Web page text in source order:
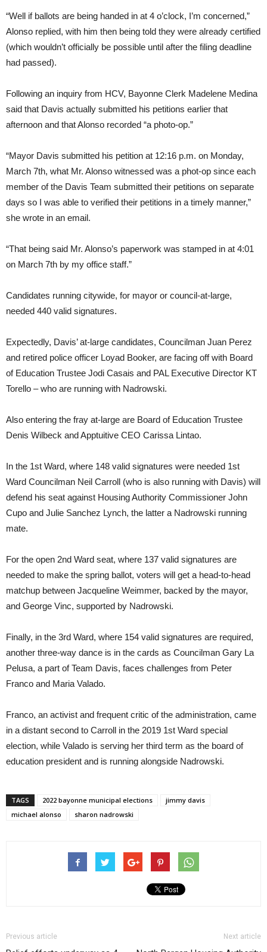
“Well if ballots are being handed in at 4 o’clock, I’m concerned,”
Alonso replied, with him then being told they were already certified
(which wouldn’t officially be possible until after the filing deadline
had passed).
Following an inquiry from HCV, Bayonne Clerk Madelene Medina
said that Davis actually submitted his petitions earlier that
afternoon and that Alonso recorded “a photo-op.”
“Mayor Davis submitted his petition at 12:16 p.m. on Monday,
March 7th, what Mr. Alonso witnessed was a phot-op since each
member of the Davis Team submitted their petitions on separate
days so I was able to verified their petitions in a timely manner,”
she wrote in an email.
“That being said Mr. Alonso’s paperwork was stamped in at 4:01
on March 7th by my office staff.”
Candidates running citywide, for mayor or council-at-large,
needed 440 valid signatures.
Expectedly, Davis’ at-large candidates, Councilman Juan Perez
and retired police officer Loyad Booker, are facing off with Board
of Education Trustee Jodi Casais and PAL Executive Director KT
Torello – who are running with Nadrowski.
Also entering the fray at-large are Board of Education Trustee
Denis Wilbeck and Apptuitive CEO Carissa Lintao.
In the 1st Ward, where 148 valid signatures were needed 1st
Ward Councilman Neil Carroll (who is also running with Davis) will
defend his seat against Housing Authority Commissioner John
Cupo and Julie Sanchez Lynch, the latter a Nadrowski running
mate.
For the open 2nd Ward seat, where 137 valid signatures are
needed to make the spring ballot, voters will get a head-to-head
matchup between Jacqueline Weimmer, backed by the mayor,
and George Vinc, supported by Nadrowski.
Finally, in the 3rd Ward, where 154 valid signatures are required,
another three-way dance is in the cards as Councilman Gary La
Pelusa, a part of Team Davis, faces challenges from Peter
Franco and Maria Valado.
Franco, an activist and frequent critic of the administration, came
in a distant second to Carroll in the 2019 1st Ward special
election, while Valado is serving her third term as the board of
education president and is running alongside Nadrowski.
TAGS 2022 bayonne municipal elections
jimmy davis
michael alonso
sharon nadrowski
Previous article Next article